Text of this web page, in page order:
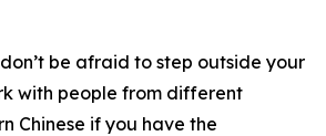
be afraid to step outside your
with people from different
Chinese if you have the